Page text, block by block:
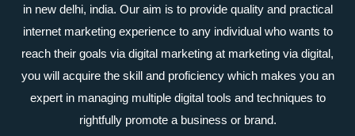
in new delhi, india. Our aim is to provide quality and practical
internet marketing experience to any individual who wants to
reach their goals via digital marketing at marketing via digital,
you will acquire the skill and proficiency which makes you an
expert in managing multiple digital tools and techniques to
rightfully promote a business or brand.